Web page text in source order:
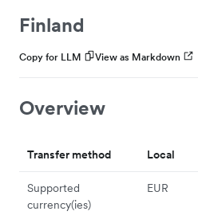
Finland
Copy for LLM View as Markdown
Overview
Transfer method Local
Supported
currency(ies)
EUR